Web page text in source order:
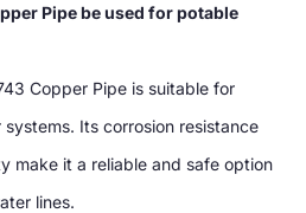
Pipe be used for potable
Copper Pipe is suitable for
Its corrosion resistance
make it a reliable and safe option
lines.